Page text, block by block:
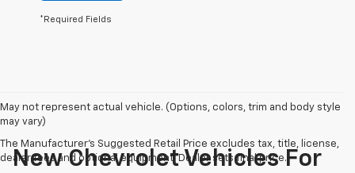
*Required Fields
May not represent actual vehicle. (Options, colors, trim and body style
may vary)
The Manufacturer's Suggested Retail Price excludes tax, title, license,
dealer fees and optional equipment. Dealer sets final price.
New Chevrolet Vehicles For